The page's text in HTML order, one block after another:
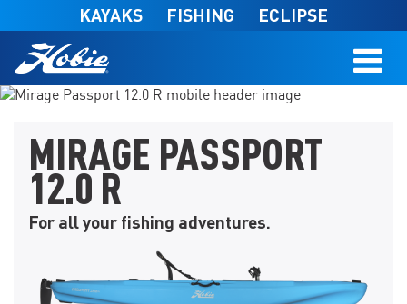
Skip to main content
KAYAKS FISHING ECLIPSE
FIND A DEALER
MIRAGE PASSPORT
12.0 R
For all your fishing adventures.